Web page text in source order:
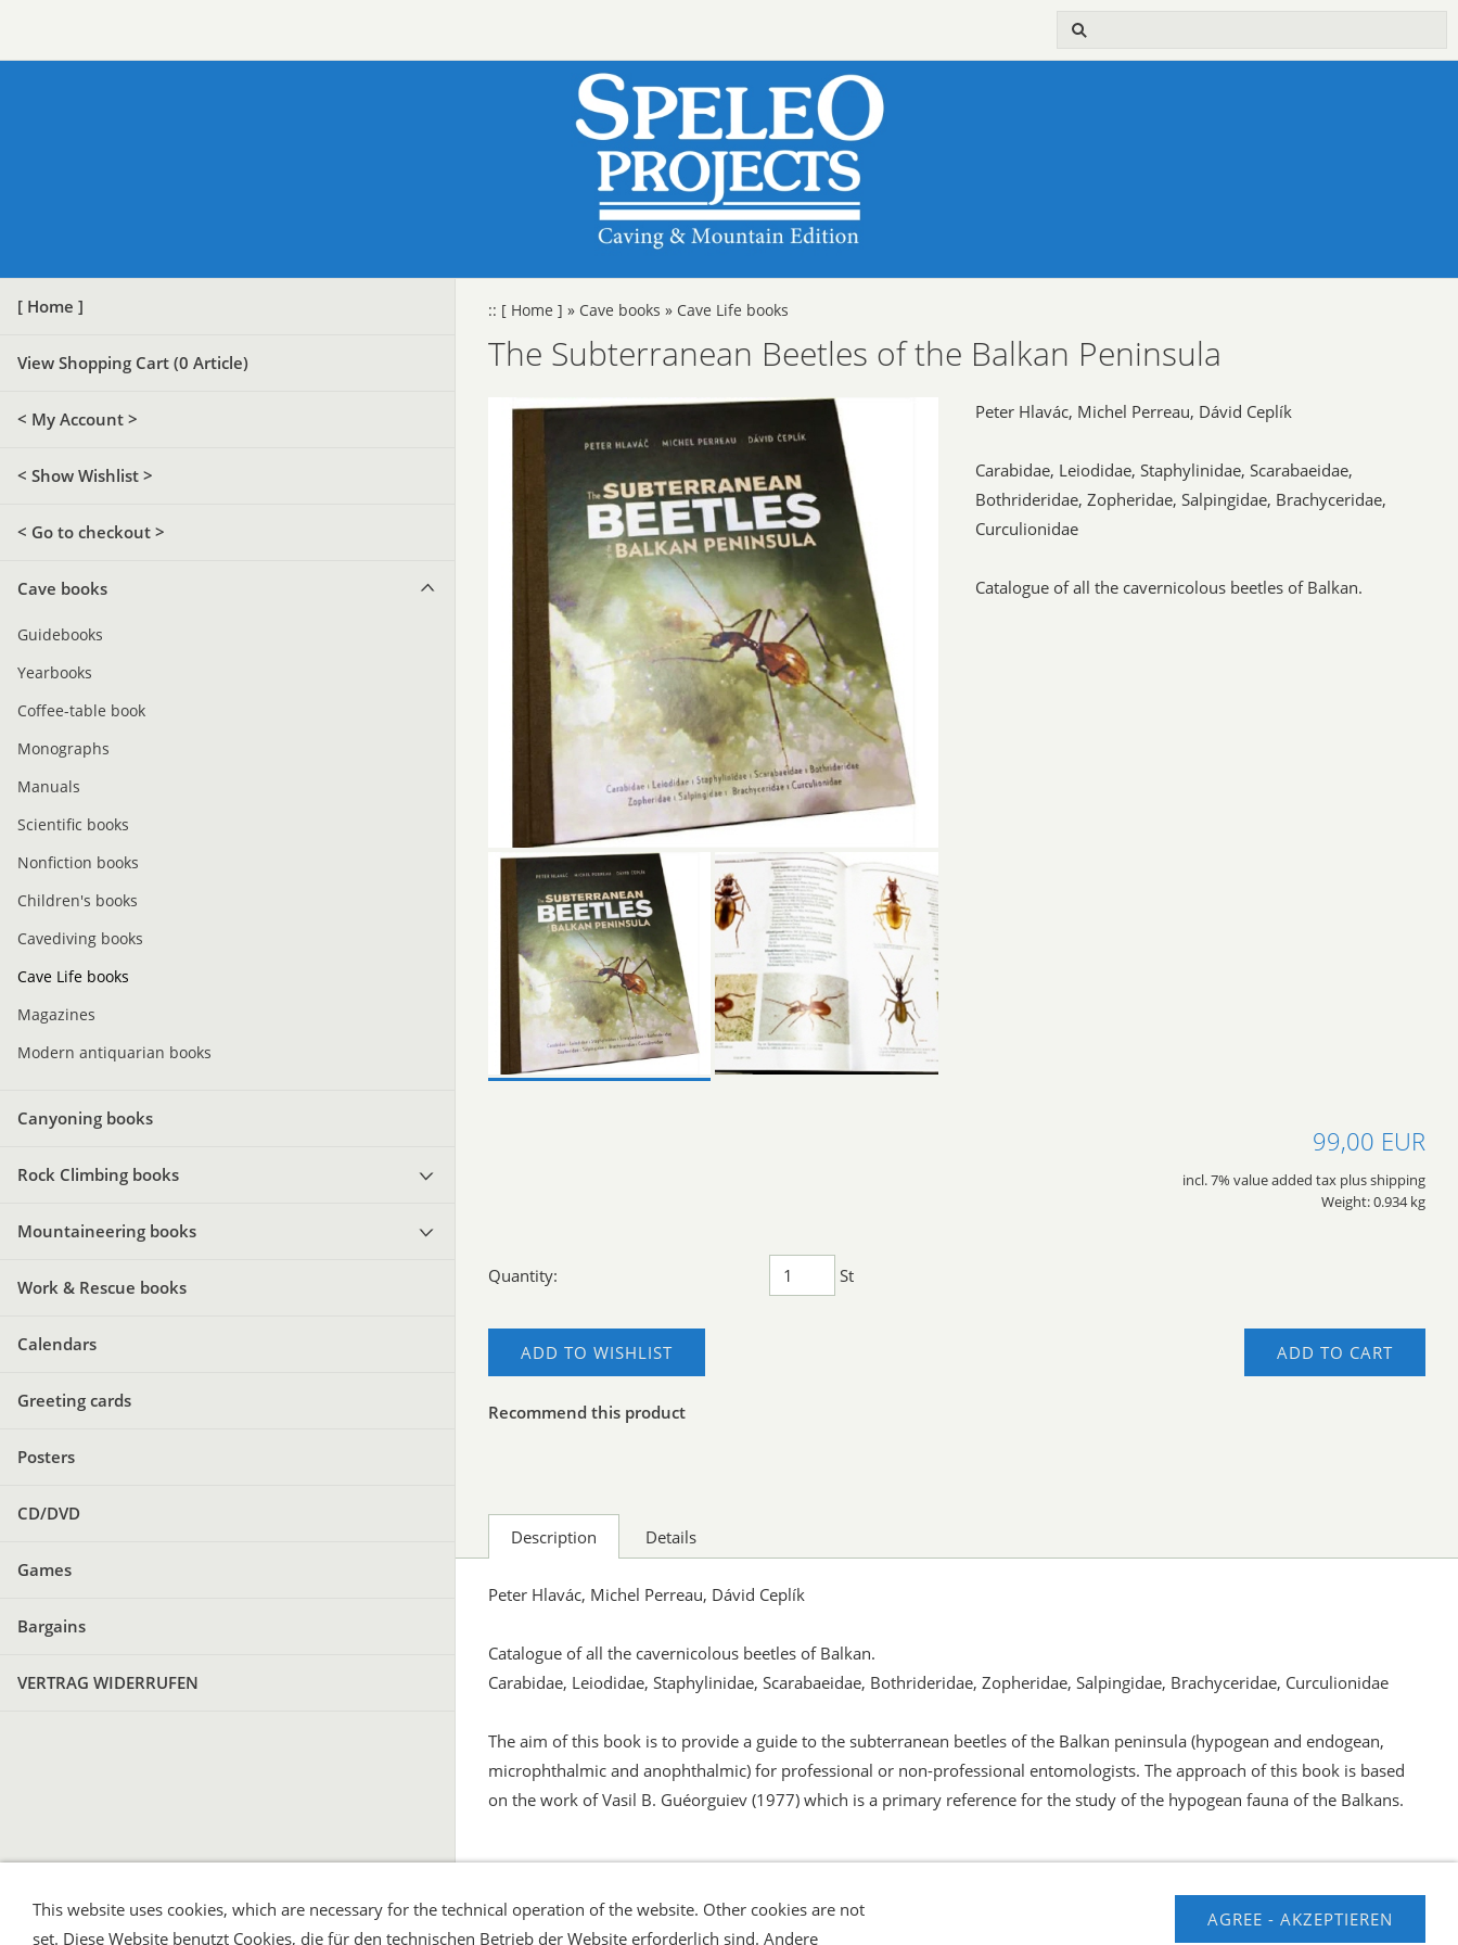
[ Home ]
View Shopping Cart (0 Article)
< My Account >
< Show Wishlist >
< Go to checkout >
Cave books
Guidebooks
Yearbooks
Coffee-table book
Monographs
Manuals
Scientific books
Nonfiction books
Children's books
Cavediving books
Cave Life books
Magazines
Modern antiquarian books
Canyoning books
Rock Climbing books
Mountaineering books
Work & Rescue books
Calendars
Greeting cards
Posters
CD/DVD
Games
Bargains
VERTRAG WIDERRUFEN
:: [ Home ] » Cave books » Cave Life books
The Subterranean Beetles of the Balkan Peninsula
Peter Hlavác, Michel Perreau, Dávid Ceplík
Carabidae, Leiodidae, Staphylinidae, Scarabaeidae,
Bothrideridae, Zopheridae, Salpingidae, Brachyceridae,
Curculionidae
Catalogue of all the cavernicolous beetles of Balkan.
99,00 EUR
incl. 7% value added tax plus shipping
Weight: 0.934 kg
Quantity: St
ADD TO CART
ADD TO WISHLIST
Recommend this product
Description Details
Peter Hlavác, Michel Perreau, Dávid Ceplík
Catalogue of all the cavernicolous beetles of Balkan.
Carabidae, Leiodidae, Staphylinidae, Scarabaeidae, Bothrideridae, Zopheridae, Salpingidae, Brachyceridae, Curculionidae
The aim of this book is to provide a guide to the subterranean beetles of the Balkan peninsula (hypogean and endogean,
microphthalmic and anophthalmic) for professional or non-professional entomologists. The approach of this book is based
on the work of Vasil B. Guéorguiev (1977) which is a primary reference for the study of the hypogean fauna of the Balkans.
Shipping and Payment AGB / Terms Widerrufsrecht Datenschutz Verbraucherhinweise
This website uses cookies, which are necessary for the technical operation of the website. Other cookies are not
set. Diese Website benutzt Cookies, die für den technischen Betrieb der Website erforderlich sind. Andere
AGREE - AKZEPTIEREN